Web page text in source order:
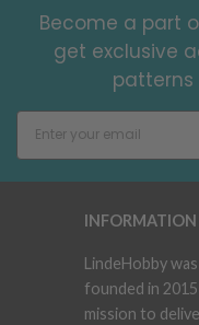
Become a part
get exclusive
patterns
INFORMATION
LindeHobby was
founded in
mission to